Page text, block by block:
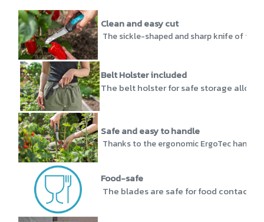
Clean and easy cut
The sickle-shaped and sharp knife of the
Belt Holster included
The belt holster for safe storage
Safe and easy to handle
Thanks to the ergonomic ErgoTec
Food-safe
The blades are safe for food contact